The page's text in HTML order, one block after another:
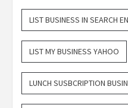
LIST BUSINESS IN SEARCH
LIST MY BUSINESS YAHOO
LUNCH SUSBCRIPTION